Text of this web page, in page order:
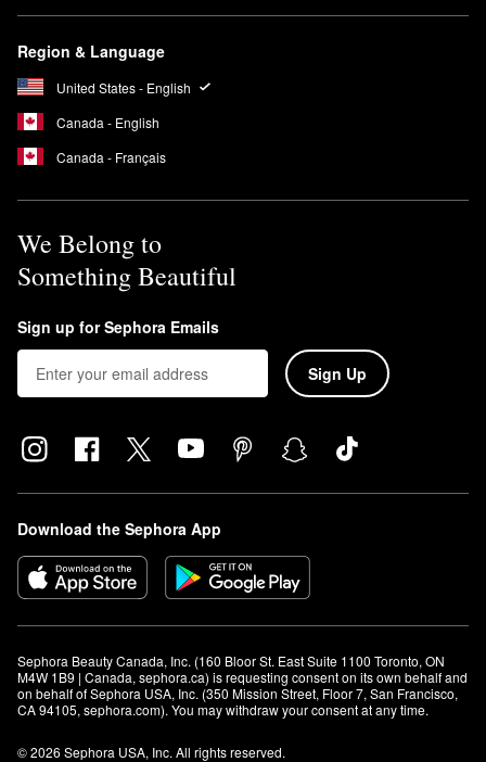
Region & Language
United States - English
Canada - English
Canada - Français
We Belong to
Something Beautiful
Sign up for Sephora Emails
Sign Up
Download the Sephora App
Sephora Beauty Canada, Inc. (160 Bloor St. East Suite 1100 Toronto, ON
M4W 1B9 | Canada, sephora.ca) is requesting consent on its own behalf and
on behalf of Sephora USA, Inc. (350 Mission Street, Floor 7, San Francisco,
CA 94105, sephora.com). You may withdraw your consent at any time.
© 2026 Sephora USA, Inc. All rights reserved.